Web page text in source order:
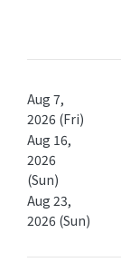
Aug 7,
2026 (Fri)
Aug 16,
2026
(Sun)
Aug 23,
2026 (Sun)